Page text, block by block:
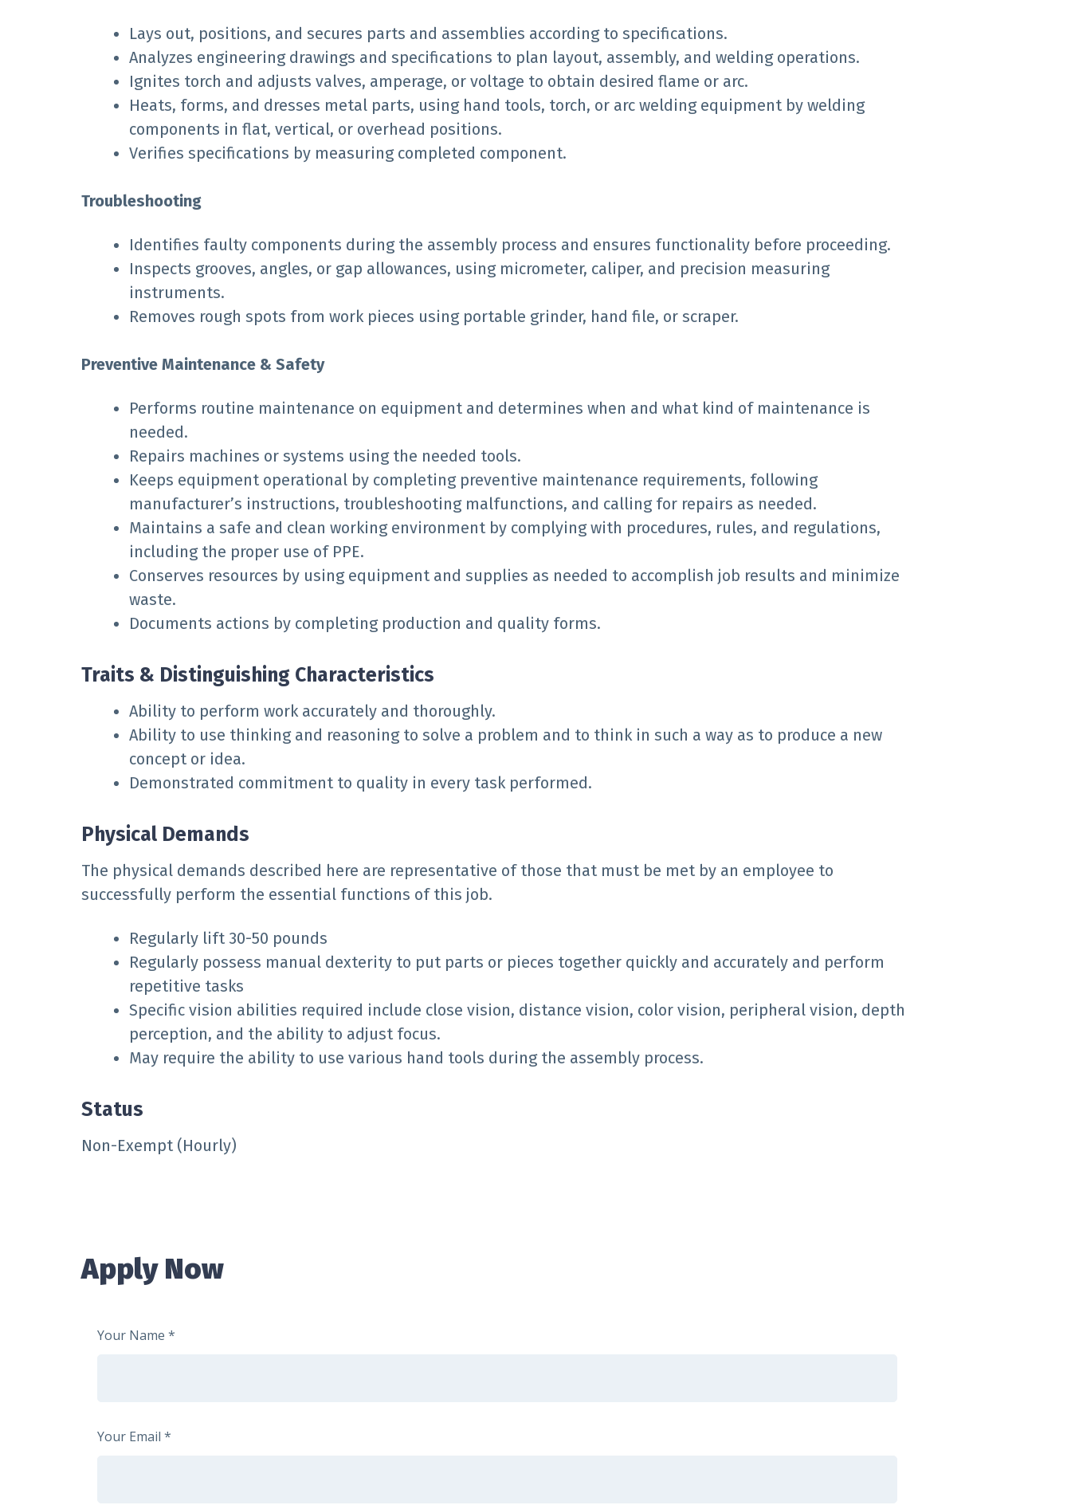
Lays out, positions, and secures parts and assemblies according to specifications.
Analyzes engineering drawings and specifications to plan layout, assembly, and welding operations.
Ignites torch and adjusts valves, amperage, or voltage to obtain desired flame or arc.
Heats, forms, and dresses metal parts, using hand tools, torch, or arc welding equipment by welding
components in flat, vertical, or overhead positions.
Verifies specifications by measuring completed component.
Troubleshooting
Identifies faulty components during the assembly process and ensures functionality before proceeding.
Inspects grooves, angles, or gap allowances, using micrometer, caliper, and precision measuring
instruments.
Removes rough spots from work pieces using portable grinder, hand file, or scraper.
Preventive Maintenance & Safety
Performs routine maintenance on equipment and determines when and what kind of maintenance is
needed.
Repairs machines or systems using the needed tools.
Keeps equipment operational by completing preventive maintenance requirements, following
manufacturer’s instructions, troubleshooting malfunctions, and calling for repairs as needed.
Maintains a safe and clean working environment by complying with procedures, rules, and regulations,
including the proper use of PPE.
Conserves resources by using equipment and supplies as needed to accomplish job results and minimize
waste.
Documents actions by completing production and quality forms.
Traits & Distinguishing Characteristics
Ability to perform work accurately and thoroughly.
Ability to use thinking and reasoning to solve a problem and to think in such a way as to produce a new
concept or idea.
Demonstrated commitment to quality in every task performed.
Physical Demands
The physical demands described here are representative of those that must be met by an employee to
successfully perform the essential functions of this job.
Regularly lift 30-50 pounds
Regularly possess manual dexterity to put parts or pieces together quickly and accurately and perform
repetitive tasks
Specific vision abilities required include close vision, distance vision, color vision, peripheral vision, depth
perception, and the ability to adjust focus.
May require the ability to use various hand tools during the assembly process.
Status
Non-Exempt (Hourly)
Apply Now
Your Name
Your Email